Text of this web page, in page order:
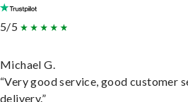
5/5
Michael G.
“Very good service, good customer
delivery.”